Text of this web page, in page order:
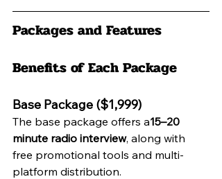
Packages and Features
Benefits of Each Package
Base Package ($1,999)
The base package offers a15–20
minute radio interview, along with
free promotional tools and multi-
platform distribution.